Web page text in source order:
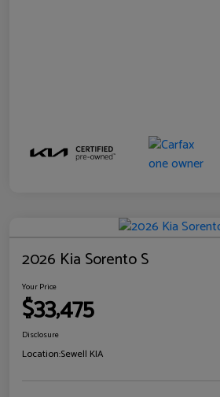
2026 Kia Sorento S
Your Price
$33,475
Disclosure
Location:Sewell KIA